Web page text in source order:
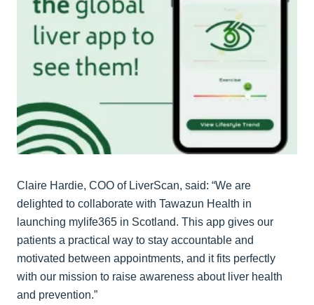
Claire Hardie, COO of LiverScan, said: “We are
delighted to collaborate with Tawazun Health in
launching mylife365 in Scotland. This app gives our
patients a practical way to stay accountable and
motivated between appointments, and it fits perfectly
with our mission to raise awareness about liver health
and prevention.”